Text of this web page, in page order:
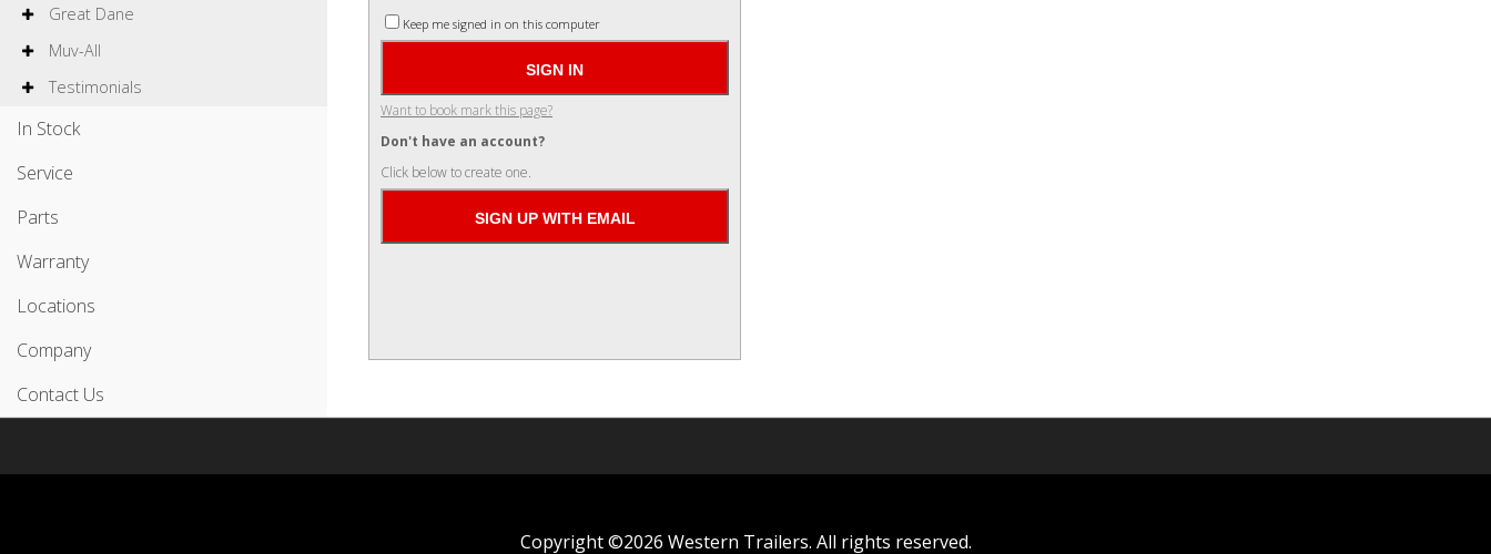
Great Dane
Muv-All
Testimonials
In Stock
Service
Parts
Warranty
Locations
Company
Contact Us
Keep me signed in on this computer
Want to book mark this page?
Don't have an account?
Click below to create one.
Copyright ©2026 Western Trailers. All rights reserved.